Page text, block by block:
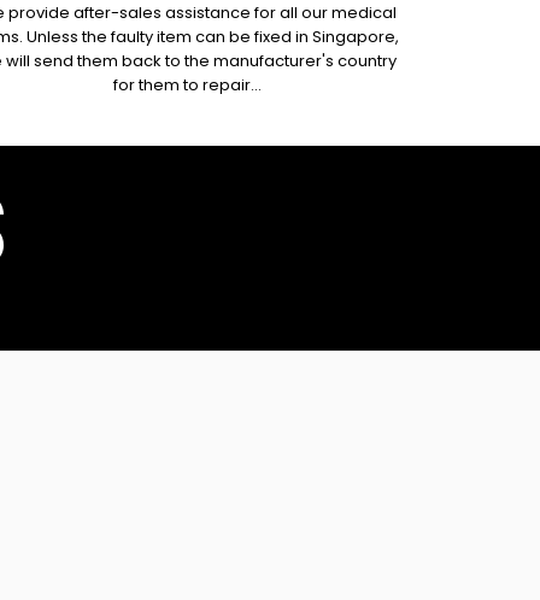
provide after-sales assistance for all our medical
Unless the faulty item can be fixed in Singapore,
will send them back to the manufacturer's country
for them to repair...